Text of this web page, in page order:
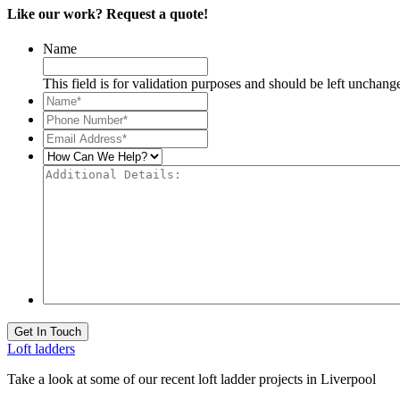
Like our work? Request a quote!
Name
This field is for validation purposes and should be left
Name*
Phone
Number**
Email
Address**
How
Can
Additional
Get In Touch
Loft ladders
Take a look at some of our recent loft ladder projects in Liverpool